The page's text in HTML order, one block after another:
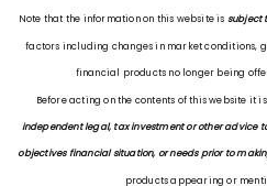
Note that the information on this website is subject
factors including changes in market conditions,
financial products no longer being
Before acting on the contents of this website it
independent legal, tax investment or other advice
objectives financial situation, or needs prior to
products appearing or